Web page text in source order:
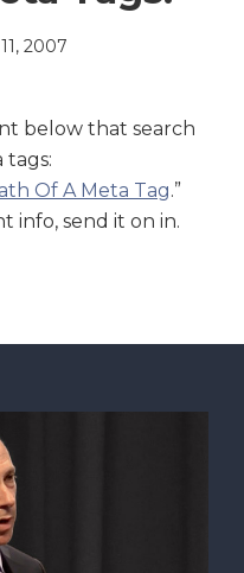
2007
below that search
tags:
Of A Meta Tag.”
info, send it on in.